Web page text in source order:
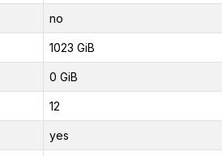
no
1023 GiB
0 GiB
12
yes